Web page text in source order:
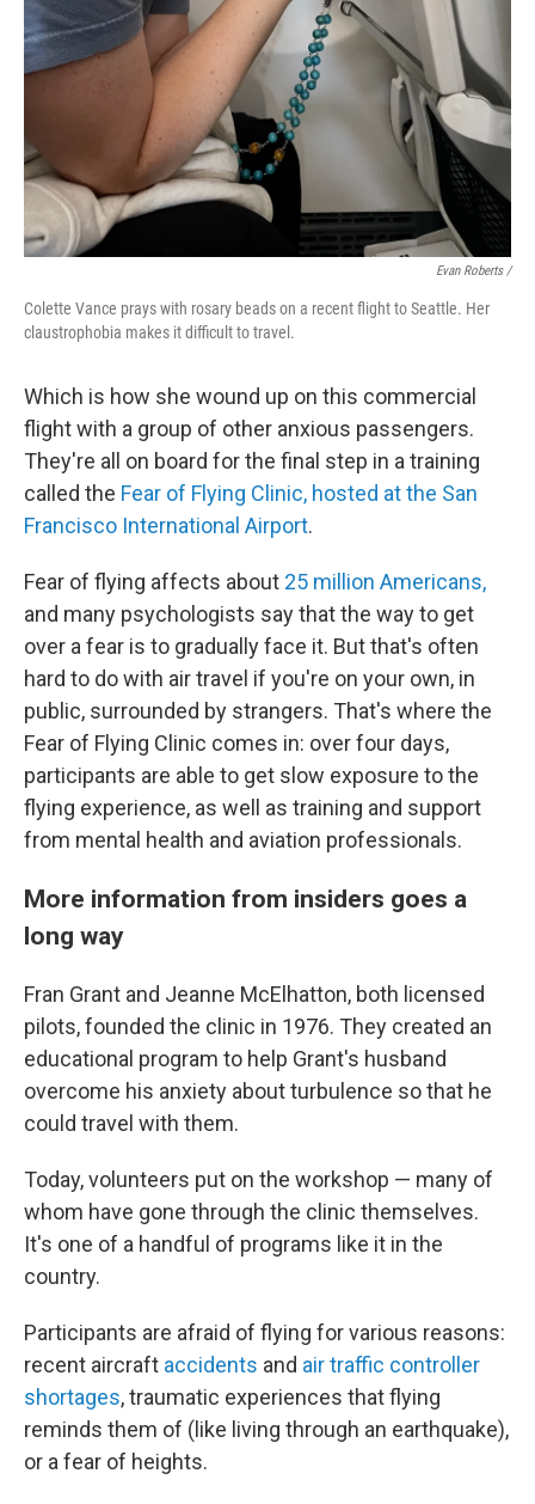
Evan Roberts /
Colette Vance prays with rosary beads on a recent flight to Seattle. Her
claustrophobia makes it difficult to travel.
Which is how she wound up on this commercial
flight with a group of other anxious passengers.
They're all on board for the final step in a training
called the Fear of Flying Clinic, hosted at the San
Francisco International Airport.
Fear of flying affects about 25 million Americans,
and many psychologists say that the way to get
over a fear is to gradually face it. But that's often
hard to do with air travel if you're on your own, in
public, surrounded by strangers. That's where the
Fear of Flying Clinic comes in: over four days,
participants are able to get slow exposure to the
flying experience, as well as training and support
from mental health and aviation professionals.
More information from insiders goes a
long way
Fran Grant and Jeanne McElhatton, both licensed
pilots, founded the clinic in 1976. They created an
educational program to help Grant's husband
overcome his anxiety about turbulence so that he
could travel with them.
Today, volunteers put on the workshop — many of
whom have gone through the clinic themselves.
It's one of a handful of programs like it in the
country.
Participants are afraid of flying for various reasons:
recent aircraft accidents and air traffic controller
shortages, traumatic experiences that flying
reminds them of (like living through an earthquake),
or a fear of heights.